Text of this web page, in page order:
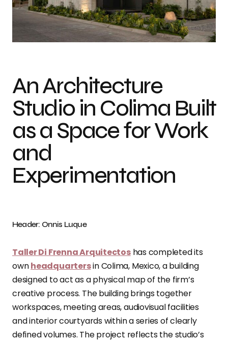
Photo credit: Onnis Luque
An Architecture
Studio in Colima Built
as a Space for Work
and
Experimentation
Header: Onnis Luque
Taller Di Frenna Arquitectoshas completed its
ownheadquartersin Colima, Mexico, a building
designed to act as a physical map of the firm’s
creative process. The building brings together
workspaces, meeting areas, audiovisual facilities
and interior courtyards within a series of clearly
defined volumes. The project reflects the studio’s